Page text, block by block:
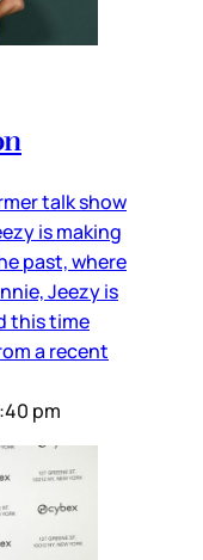
talk show
is making
past, where
Jeezy is
this time
a recent
pm